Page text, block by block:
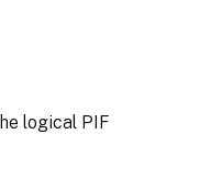
logical PIF